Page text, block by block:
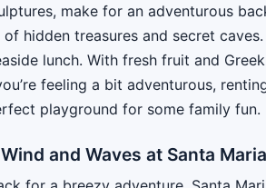
make for an adventurous
hidden treasures and secret
lunch. With fresh fruit and
feeling a bit adventurous,
playground for some family fun.
and Waves at Santa Maria